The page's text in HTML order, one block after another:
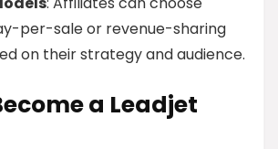
per-sale or revenue-sharing
on their strategy and audience.
a Leadjet